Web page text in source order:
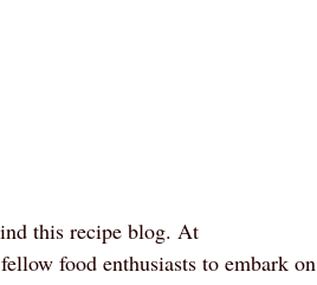
this recipe blog. At
food enthusiasts to embark on